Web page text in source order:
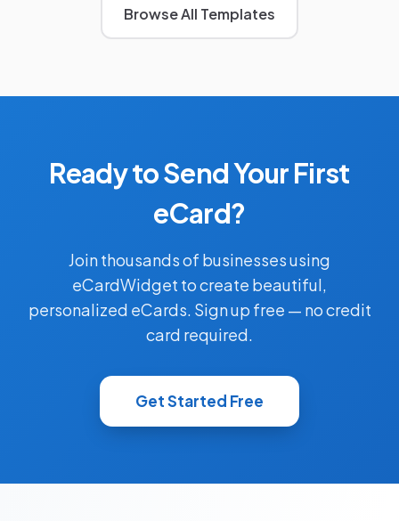
Browse All Templates
Ready to Send Your First
eCard?
Join thousands of businesses using
eCardWidget to create beautiful,
personalized eCards. Sign up free — no credit
card required.
Get Started Free